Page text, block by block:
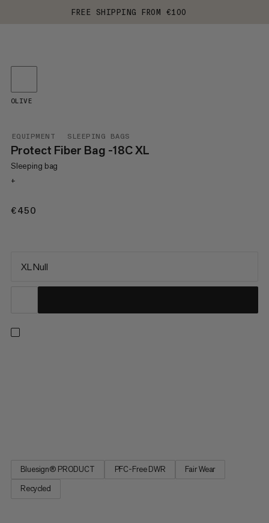
FREE SHIPPING FROM €100
EQUIPMENT SLEEPING BAGS
Protect Fiber Bag -18C XL
Sleeping bag
+
€450
OLIVE
XL Null
Bluesign® PRODUCT PFC-Free DWR
Fair Wear
Recycled